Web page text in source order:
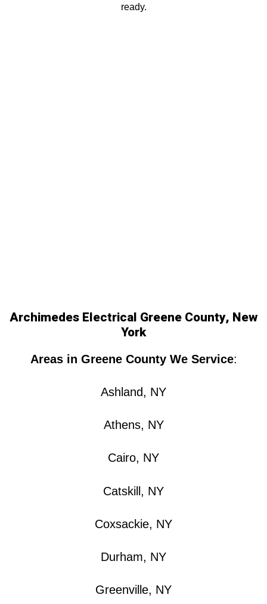
ready.
Archimedes Electrical Greene County, New
York
Areas in Greene County We Service:
Ashland, NY
Athens, NY
Cairo, NY
Catskill, NY
Coxsackie, NY
Durham, NY
Greenville, NY